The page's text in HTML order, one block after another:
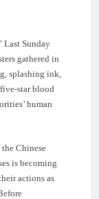
Last Sunday
gathered in
splashing ink,
star blood
human
Chinese
is becoming
actions as